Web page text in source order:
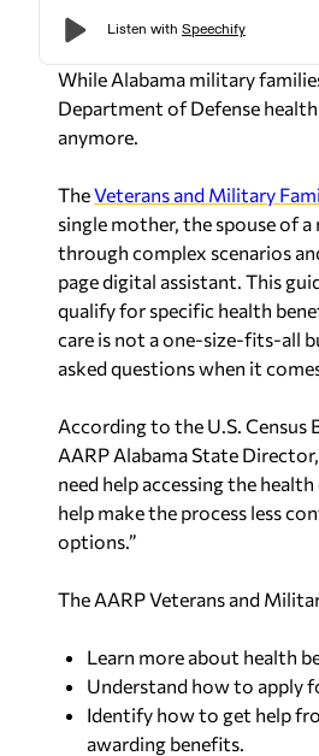
While Alabama military
Department of Defense
anymore.
TheVeterans and Military
single mother, the spouse of
through complex scenarios
page digital assistant. This
qualify for specific health
care is not a one-size-fits-all
asked questions when it
According to the U.S. Census
AARP Alabama State
need help accessing the
help make the process less
options.”
The AARP Veterans and
Learn more about health
Understand how to apply
Identify how to get help
awarding benefits.